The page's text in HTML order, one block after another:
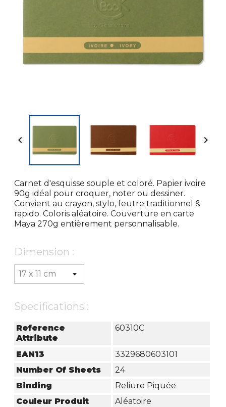
 
Carnet d'esquisse souple et coloré. Papier ivoire
90g idéal pour croquer, noter ou dessiner.
Convient au crayon, stylo, feutre traditionnel &
rapido. Coloris aléatoire. Couverture en carte
Maya 270g entièrement personnalisable.
Dimension :
Specifications :
Reference
Attribute
60310C
EAN13
3329680603101
Number Of Sheets
24
Binding
Reliure Piquée
Couleur Produit
Aléatoire